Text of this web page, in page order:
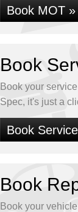
Book MOT »
Book
Book your
Spec, it's just a
Book
Book
Book your